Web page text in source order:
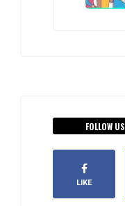
FOLLOW US
LIKE